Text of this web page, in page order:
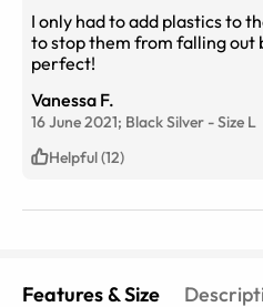
I only had to add plastics to
to stop them from falling out
perfect!
Vanessa F.
16 June 2021; Black Silver -Size L
Helpful (12)
Features & Size